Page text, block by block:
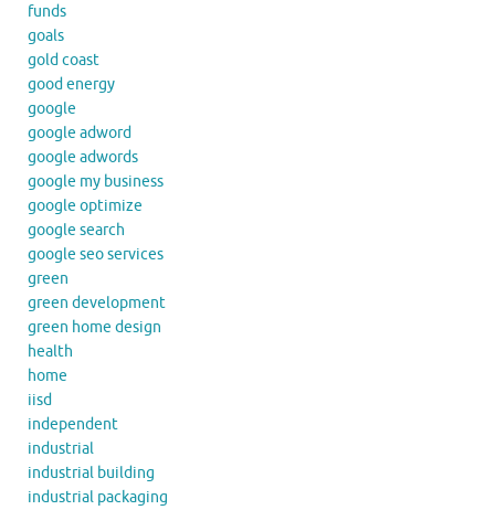
funds
goals
gold coast
good energy
google
google adword
google adwords
google my business
google optimize
google search
google seo services
green
green development
green home design
health
home
iisd
independent
industrial
industrial building
industrial packaging